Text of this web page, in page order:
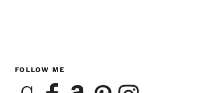
FOLLOW ME
GoodreadsFacebookAmazon PinterestInstagram